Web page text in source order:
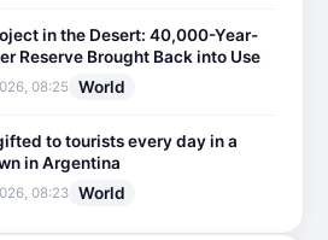
in the Desert: 40,000-Year-
Reserve Brought Back into Use
08:25 World
to tourists every day in a
in Argentina
08:23 World